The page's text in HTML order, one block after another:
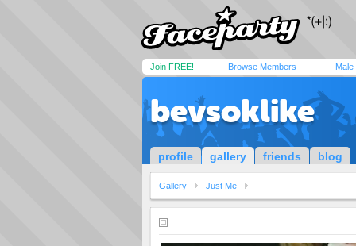
Join FREE! Browse Members Male
bevsoklike
profile gallery friends blog
Gallery Just Me